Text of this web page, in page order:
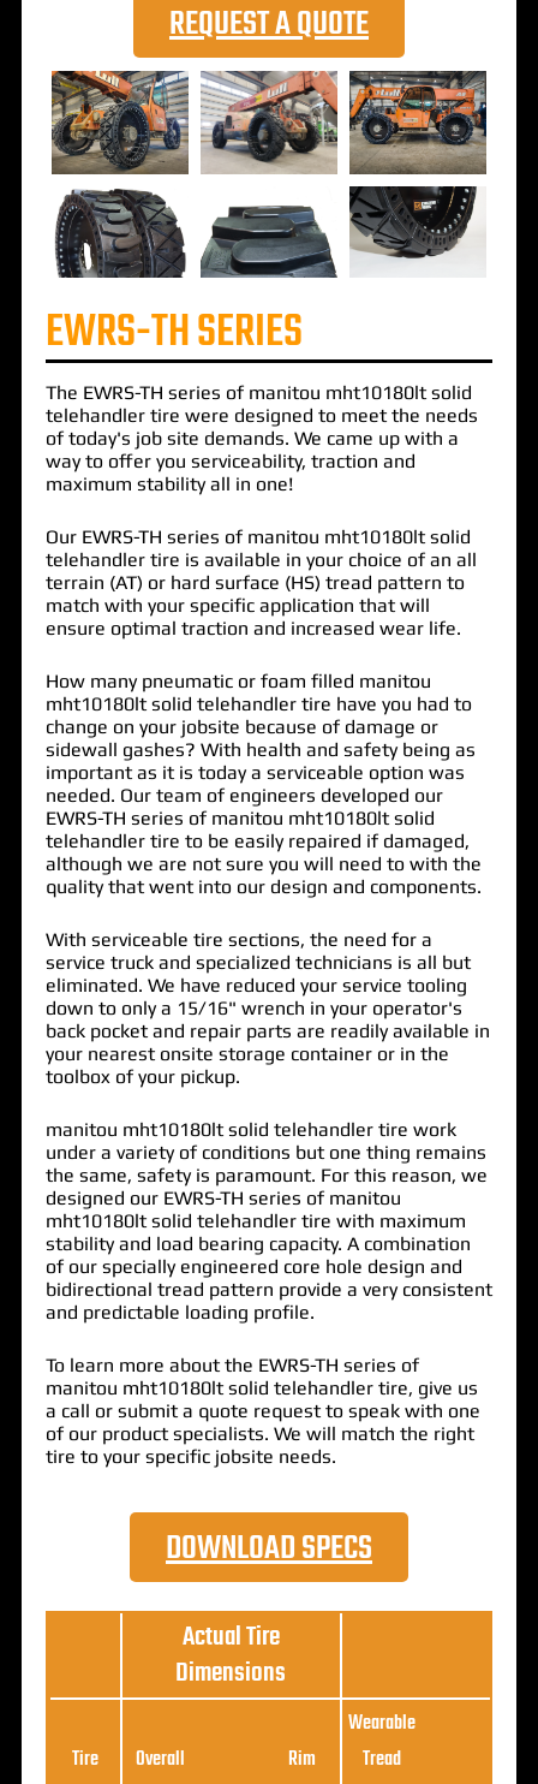
REQUEST A QUOTE
EWRS-TH SERIES
The EWRS-TH series of manitou mht10180lt solid
telehandlertire were designed to meet the needs
of today's job site demands. We came up with a
way to offer you serviceability, traction and
maximum stability all in one!
Our EWRS-TH series of manitou mht10180lt solid
telehandler tire is available in your choice of an all
terrain (AT) or hard surface (HS) tread pattern to
match with your specific application that will
ensure optimal traction and increased wear life.
How many pneumatic or foam filled manitou
mht10180lt solid telehandler tire have you had to
change on your jobsite because of damage or
sidewall gashes? With health and safety being as
important as it is today a serviceable option was
needed. Our team of engineers developed our
EWRS-TH series ofmanitou mht10180lt solid
telehandler tire to be easily repaired if damaged,
although we are not sure you will need to with the
quality that went into our design and components.
With serviceable tire sections, the need for a
service truck and specialized technicians is all but
eliminated. We have reduced your service tooling
down to only a 15/16" wrench in your operator's
back pocket and repair parts are readily available in
your nearest onsite storage container or in the
toolbox of your pickup.
manitou mht10180lt solid telehandler tire work
under a variety of conditions but one thing remains
the same, safety is paramount. For this reason, we
designed our EWRS-TH series of manitou
mht10180lt solid telehandler tire with maximum
stability and load bearing capacity. A combination
of our specially engineered core hole design and
bidirectional tread pattern provide a very consistent
and predictable loading profile.
To learn more about the EWRS-TH series of
manitou mht10180lt solid telehandler tire, give us
a call or submit a quote request to speak with one
of our product specialists. We will match the right
tire to your specific jobsite needs.
DOWNLOAD SPECS
Actual Tire
Dimensions
Tire
Overall
Rim
Wearable
Tread